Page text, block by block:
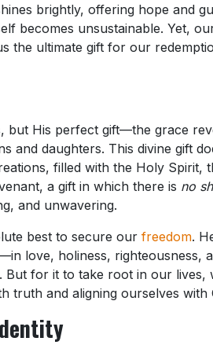
brightly, offering hope and
becomes unsustainable. Yet,
the ultimate gift for our
but His perfect gift—the grace
daughters. This divine gift
filled with the Holy Spirit,
a gift in which there is no
and unwavering.
best to secure our freedom.
love, holiness, righteousness,
But for it to take root in our lives,
truth and aligning ourselves with